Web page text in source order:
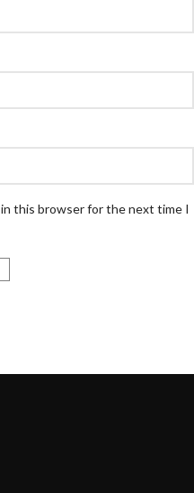
in this browser for the next time I